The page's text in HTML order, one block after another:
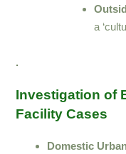
a
.
Investigation of
Facility Cases
Domestic